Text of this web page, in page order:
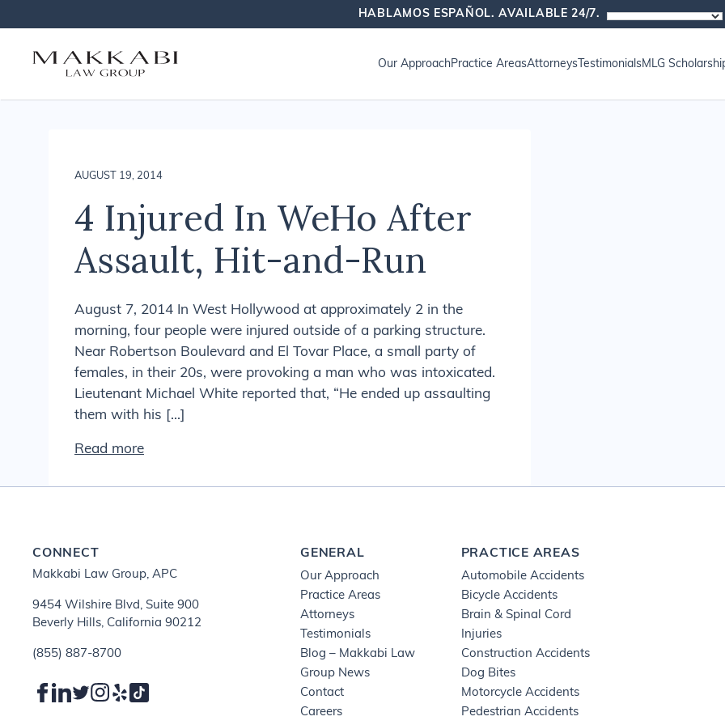
HABLAMOS ESPAÑOL. AVAILABLE 24/7.
Our ApproachPractice AreasAttorneys TestimonialsMLG
Makkabi Law Group News
AUGUST 19, 2014
4 Injured In WeHo After
Assault, Hit-and-Run
August 7, 2014 In West Hollywood at approximately 2 in the
morning, four people were injured outside of a parking structure.
Near Robertson Boulevard and El Tovar Place, a small party of
females, in their 20s, were provoking a man who was intoxicated.
Lieutenant Michael White reported that, “He ended up assaulting
them with his […]
Read more
CONNECT
Makkabi Law Group, APC
9454 Wilshire Blvd, Suite 900
Beverly Hills, California 90212
(855) 887-8700
GENERAL
Our Approach
Practice Areas
Attorneys
Testimonials
Blog – Makkabi Law
Group News
Contact
Careers
PRACTICE AREAS
Automobile Accidents
Bicycle Accidents
Brain & Spinal Cord
Injuries
Construction Accidents
Dog Bites
Motorcycle Accidents
Pedestrian Accidents